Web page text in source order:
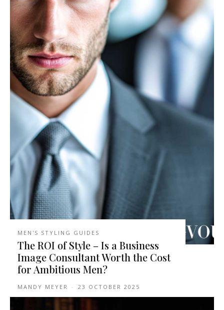
MEN'S STYLING GUIDES
The ROI of Style – Is a Business
Image Consultant Worth the Cost
for Ambitious Men?
MANDY MEYER - 23 OCTOBER 2025